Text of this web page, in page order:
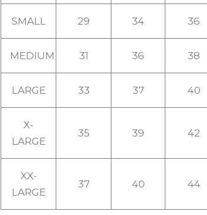
SMALL 29 34 36
MEDIUM 31 36 38
LARGE 33 37 40
X-
LARGE
35 39 42
XX-
LARGE
37 40 44